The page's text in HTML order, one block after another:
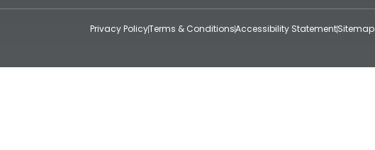
Privacy PolicyTerms & ConditionsAccessibility StatementSitemap